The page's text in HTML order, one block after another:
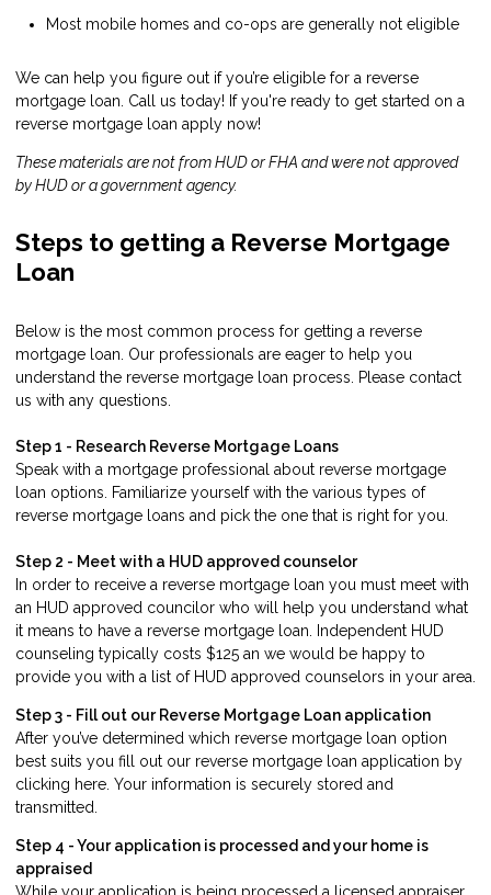
Most mobile homes and co-ops are generally not eligible
We can help you figure out if you’re eligible for a reverse
mortgage loan. Call us today! If you're ready to get started on a
reverse mortgage loan apply now!
These materials are not from HUD or FHA and were not approved
by HUD or a government agency.
Steps to getting a Reverse Mortgage
Loan
Below is the most common process for getting a reverse
mortgage loan. Our professionals are eager to help you
understand the reverse mortgage loan process. Please contact
us with any questions.
Step 1 - Research Reverse Mortgage Loans
Speak with a mortgage professional about reverse mortgage
loan options. Familiarize yourself with the various types of
reverse mortgage loans and pick the one that is right for you.
Step 2 - Meet with a HUD approved counselor
In order to receive a reverse mortgage loan you must meet with
an HUD approved councilor who will help you understand what
it means to have a reverse mortgage loan. Independent HUD
counseling typically costs $125 an we would be happy to
provide you with a list of HUD approved counselors in your area.
Step 3 - Fill out our Reverse Mortgage Loan application
After you’ve determined which reverse mortgage loan option
best suits you fill out our reverse mortgage loan application by
clicking here. Your information is securely stored and
transmitted.
Step 4 - Your application is processed and your home is
appraised